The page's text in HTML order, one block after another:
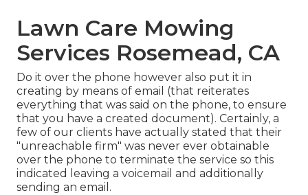
Lawn Care Mowing
Services Rosemead, CA
Do it over the phone however also put it in
creating by means of email (that reiterates
everything that was said on the phone, to ensure
that you have a created document). Certainly, a
few of our clients have actually stated that their
"unreachable firm" was never ever obtainable
over the phone to terminate the service so this
indicated leaving a voicemail and additionally
sending an email.